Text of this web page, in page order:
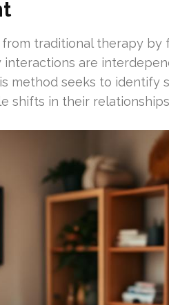
traditional therapy by
are
method seeks to identify
shifts in their